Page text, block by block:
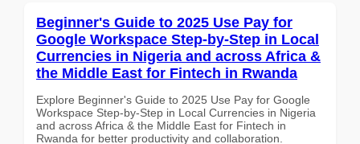
Beginner's Guide to 2025 Use Pay for
Google Workspace Step-by-Step in Local
Currencies in Nigeria and across Africa &
the Middle East for Fintech in Rwanda
Explore Beginner's Guide to 2025 Use Pay for Google
Workspace Step-by-Step in Local Currencies in Nigeria
and across Africa & the Middle East for Fintech in
Rwanda for better productivity and collaboration.